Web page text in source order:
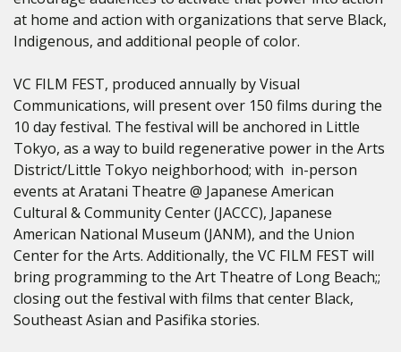
at home and action with organizations that serve Black,
Indigenous, and additional people of color.
VC FILM FEST, produced annually by Visual
Communications, will present over 150 films during the
10 day festival. The festival will be anchored in Little
Tokyo, as a way to build regenerative power in the Arts
District/Little Tokyo neighborhood; with in-person
events at Aratani Theatre @ Japanese American
Cultural & Community Center (JACCC), Japanese
American National Museum (JANM), and the Union
Center for the Arts. Additionally, the VC FILM FEST will
bring programming to the Art Theatre of Long Beach;;
closing out the festival with films that center Black,
Southeast Asian and Pasifika stories.